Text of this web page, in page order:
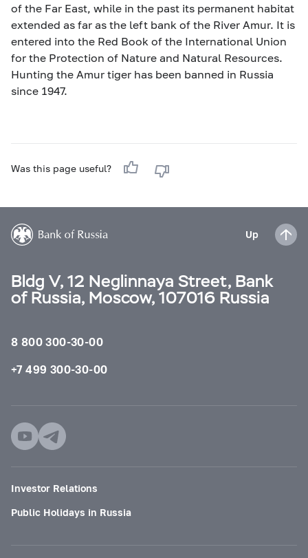
of the Far East, while in the past its permanent habitat
extended as far as the left bank of the River Amur. It is
entered into the Red Book of the International Union
for the Protection of Nature and Natural Resources.
Hunting the Amur tiger has been banned in Russia
since 1947.
Was this page useful?
Up
Bldg V, 12 Neglinnaya Street, Bank
of Russia, Moscow, 107016 Russia
8 800 300-30-00
+7 499 300-30-00
Investor Relations
Public Holidays in Russia